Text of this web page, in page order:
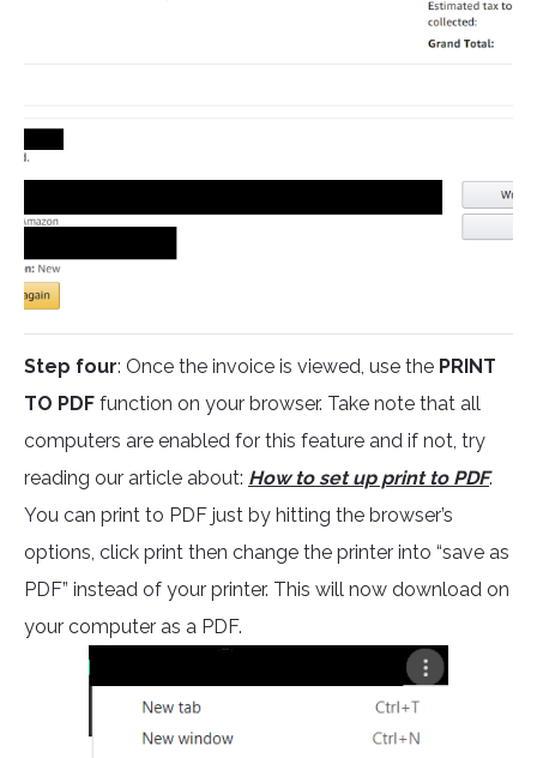
Step four: Once the invoice is viewed, use the PRINT
TO PDF function on your browser. Take note that all
computers are enabled for this feature and if not, try
reading our article about: How to set up print to PDF.
You can print to PDF just by hitting the browser’s
options, click print then change the printer into “save as
PDF” instead of your printer. This will now download on
your computer as a PDF.